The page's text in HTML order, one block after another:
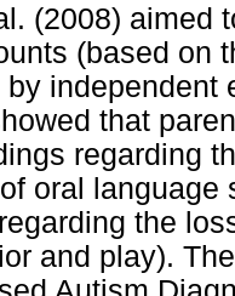
(2008) aimed
(based on
independent
that
regarding
oral language
the
and play).